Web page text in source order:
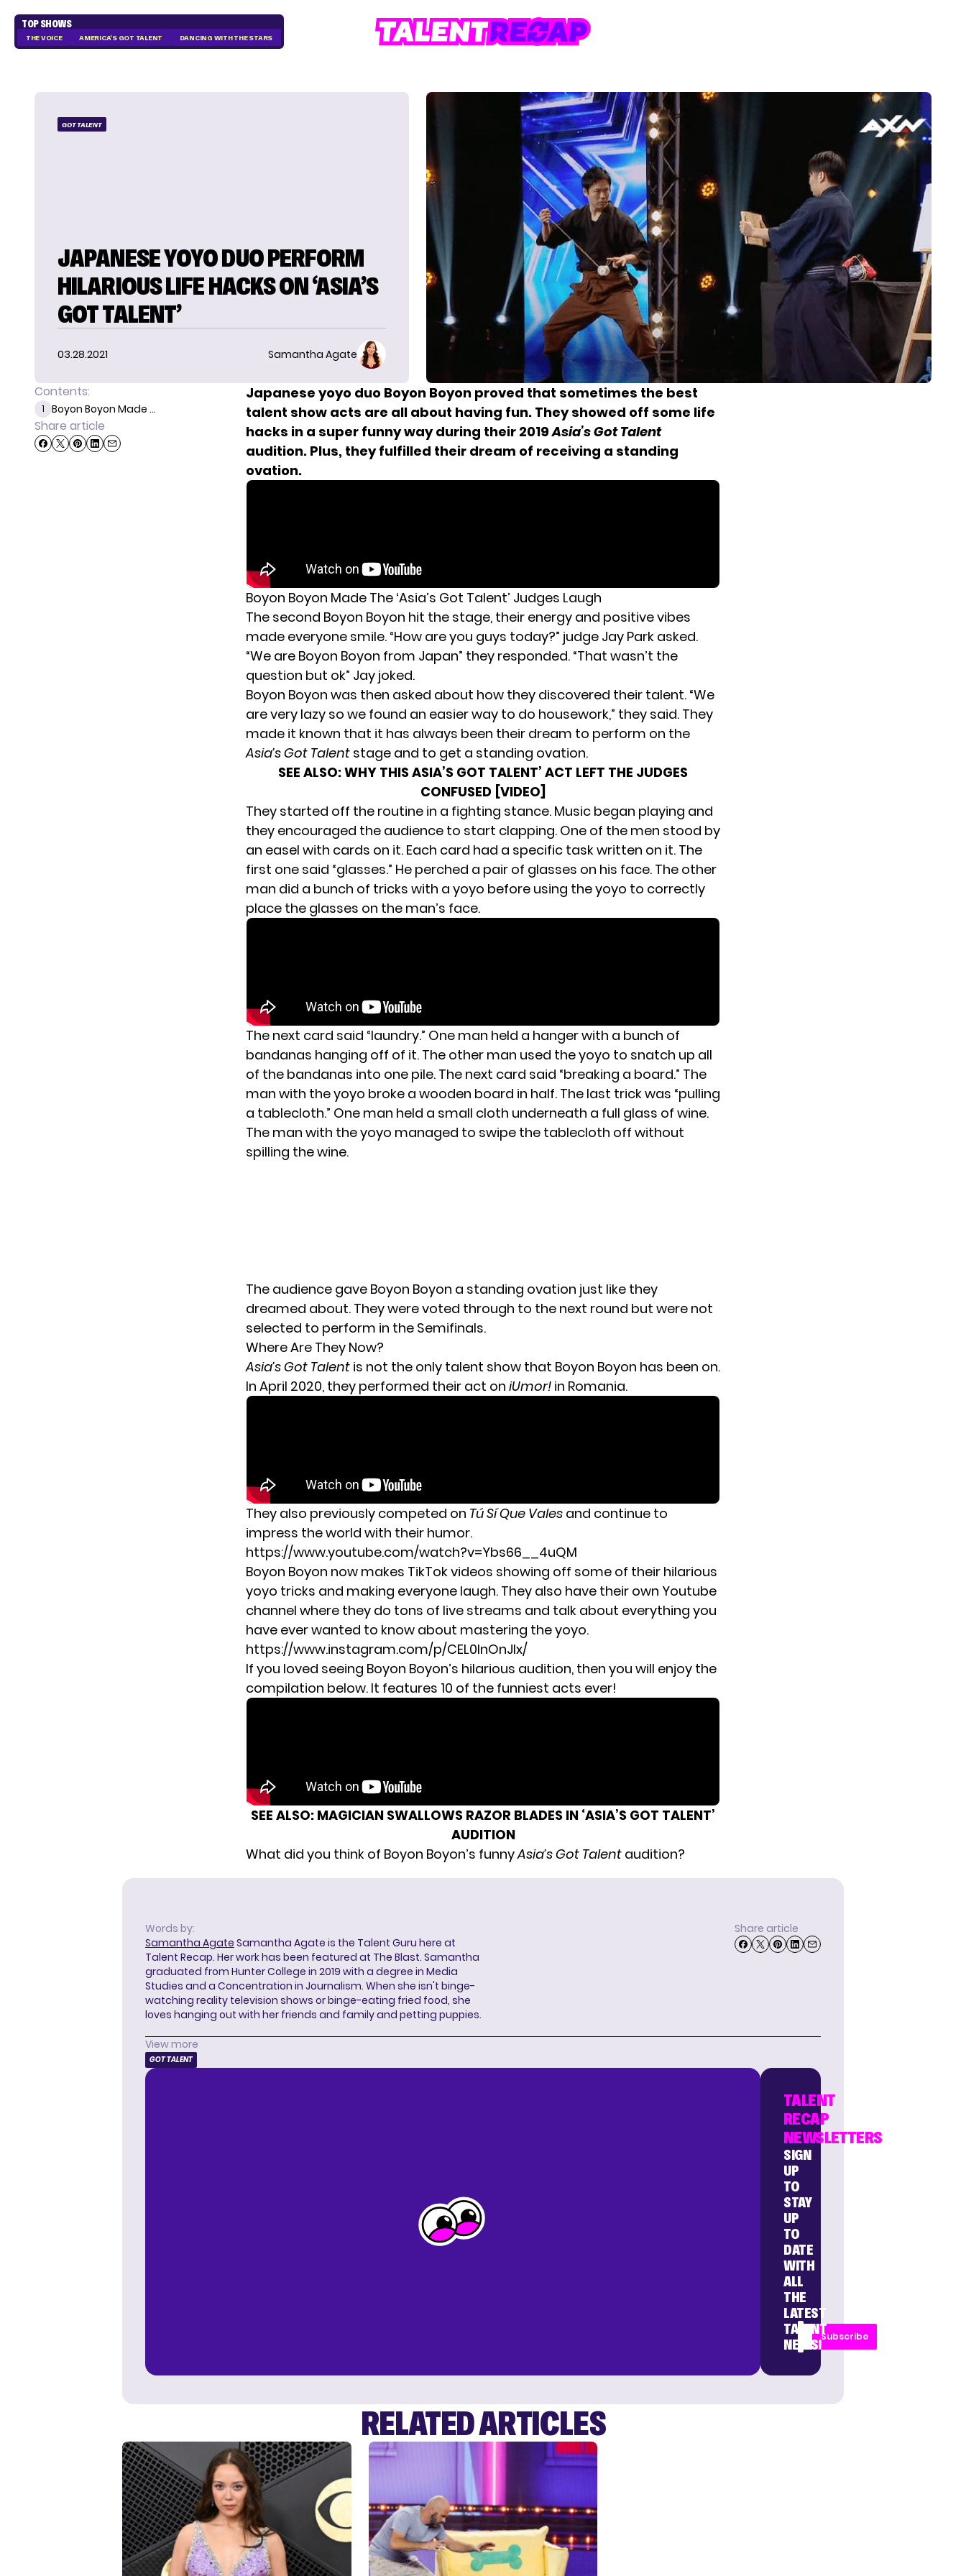
TOP SHOWS
THE VOICE AMERICA'S GOT TALENT DANCING WITH THE STARS
GOT TALENT
JAPANESE YOYO DUO PERFORM
HILARIOUS LIFE HACKS ON ‘ASIA’S
GOT TALENT’
03.28.2021 Samantha Agate
Contents:
1 Boyon Boyon Made ...
Share article
Japanese yoyo duo Boyon Boyon proved that sometimes the best
talent show acts are all about having fun. They showed off some life
hacks in a super funny way during their 2019Asia’s Got Talent
audition. Plus, they fulfilled their dream of receiving a standing
ovation.
Boyon Boyon Made The ‘Asia’s Got Talent’ Judges Laugh
The second Boyon Boyon hit the stage, their energy and positive vibes
made everyone smile. “How are you guys today?” judge Jay Park asked.
“We are Boyon Boyon from Japan” they responded. “That wasn’t the
question but ok” Jay joked.
Boyon Boyon was then asked about how they discovered their talent. “We
are very lazy so we found an easier way to do housework,” they said. They
made it known that it has always been their dream to perform on the
Asia’s Got Talent stage and to get a standing ovation.
SEE ALSO:WHY THIS ASIA’S GOT TALENT’ ACT LEFT THE JUDGES
CONFUSED [VIDEO]
They started off the routine in a fighting stance. Music began playing and
they encouraged the audience to start clapping. One of the men stood by
an easel with cards on it. Each card had a specific task written on it. The
first one said “glasses.” He perched a pair of glasses on his face. The other
man did a bunch of tricks with a yoyo before using the yoyo to correctly
place the glasses on the man’s face.
The next card said “laundry.” One man held a hanger with a bunch of
bandanas hanging off of it. The other man used the yoyo to snatch up all
of the bandanas into one pile. The next card said “breaking a board.” The
man with the yoyo broke a wooden board in half. The last trick was “pulling
a tablecloth.” One man held a small cloth underneath a full glass of wine.
The man with the yoyo managed to swipe the tablecloth off without
spilling the wine.
The audience gave Boyon Boyon a standing ovation just like they
dreamed about. They were voted through to the next round but were not
selected to perform in the Semifinals.
Where Are They Now?
Asia’s Got Talent is not the only talent show that Boyon Boyon has been on.
In April 2020, they performed their act on iUmor! in Romania.
They also previously competed on Tú Sí Que Vales and continue to
impress the world with their humor.
https://www.youtube.com/watch?v=Ybs66__4uQM
Boyon Boyon now makes TikTok videos showing off some of their hilarious
yoyo tricks and making everyone laugh. They also have their own Youtube
channel where they do tons of live streams and talk about everything you
have ever wanted to know about mastering the yoyo.
https://www.instagram.com/p/CEL0InOnJIx/
If you loved seeing Boyon Boyon’s hilarious audition, then you will enjoy the
compilation below. It features 10 of the funniest acts ever!
SEE ALSO: MAGICIAN SWALLOWS RAZOR BLADES IN ‘ASIA’S GOT TALENT’
AUDITION
What did you think of Boyon Boyon’s funnyAsia’s Got Talent audition?
Words by:
Samantha Agate Samantha Agate is the Talent Guru here at
Talent Recap. Her work has been featured at The Blast. Samantha
graduated from Hunter College in 2019 with a degree in Media
Studies and a Concentration in Journalism. When she isn't binge-
watching reality television shows or binge-eating fried food, she
loves hanging out with her friends and family and petting puppies.
Share article
View more
GOT TALENT
TALENT
RECAP
NEWSLETTERS
SIGN
UP
TO
STAY
UP
TO
DATE
WITH
ALL
THE
LATEST
TALENT
NEWS!
Subscribe
RELATED ARTICLES